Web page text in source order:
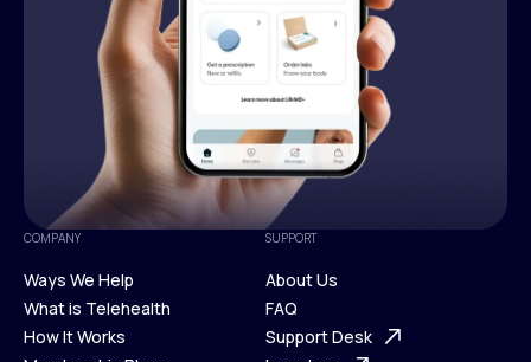
COMPANY
Ways We Help
Ways We Help
What is Telehealth
How It Works
SUPPORT
About Us
About Us
FAQ
Support Desk